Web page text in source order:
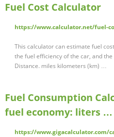
Fuel Cost Calculator
https://www.calculator.net/fuel-
This calculator can estimate fuel
the fuel efficiency of the car, and
Distance. miles kilometers (km) …
Fuel Consumption
fuel economy: liters …
https://www.gigacalculator.com/